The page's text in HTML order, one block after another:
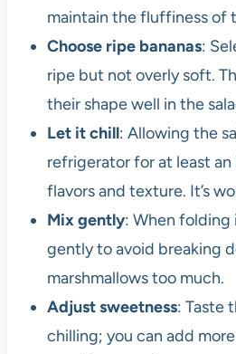
maintain the fluffiness of
Choose ripe bananas:
ripe but not overly soft.
their shape well in the
Let it chill: Allowing the
refrigerator for at least an
flavors and texture. It’s
Mix gently: When folding
gently to avoid breaking
marshmallows too much.
Adjust sweetness: Taste
chilling; you can add